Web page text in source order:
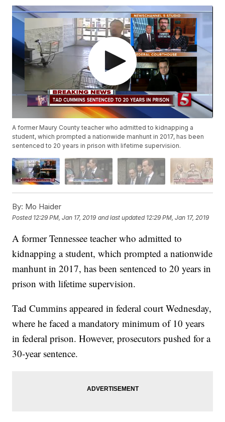
A former Maury County teacher who admitted to kidnapping a
student, which prompted a nationwide manhunt in 2017, has been
sentenced to 20 years in prison with lifetime supervision.
By: Mo Haider
Posted 12:29 PM, Jan 17, 2019 and last updated 12:29 PM, Jan 17, 2019
A former Tennessee teacher who admitted to
kidnapping a student, which prompted a nationwide
manhunt in 2017, has been sentenced to 20 years in
prison with lifetime supervision.
Tad Cummins appeared in federal court Wednesday,
where he faced a mandatory minimum of 10 years
in federal prison. However, prosecutors pushed for a
30-year sentence.